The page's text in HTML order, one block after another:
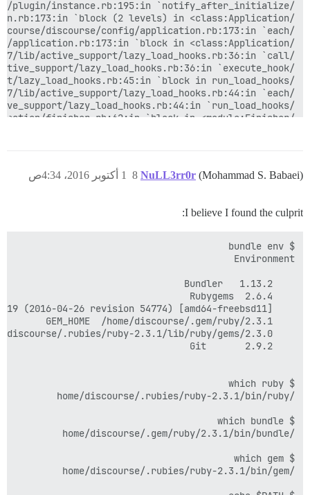
NuLL3rr0r (Mohammad S. Babaei) 1 أكتوبر 2016، 4:34ص 8
I believe I found the culprit: